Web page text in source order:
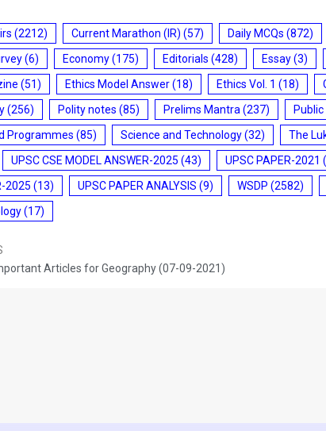
(2212) Current Marathon (IR) (57) Daily MCQs (872)
(6) Economy(175) Editorials (428) Essay(3)
(51) Ethics Model Answer(18) Ethics Vol. 1 (18)
(256) Polity notes (85) Prelims Mantra (237)
Programmes (85) Science and Technology(32) The
UPSC CSE MODEL ANSWER-2025 (43) UPSC PAPER-2021
2025 (13) UPSC PAPER ANALYSIS (9) WSDP (2582)
(17)
Articles for Geography (07-09-2021)